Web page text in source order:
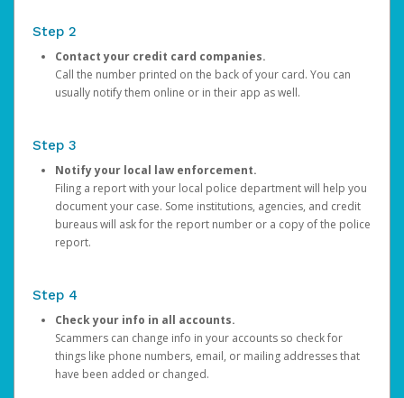
Step 2
Contact your credit card companies.
Call the number printed on the back of your card. You can
usually notify them online or in their app as well.
Step 3
Notify your local law enforcement.
Filing a report with your local police department will help you
document your case. Some institutions, agencies, and credit
bureaus will ask for the report number or a copy of the police
report.
Step 4
Check your info in all accounts.
Scammers can change info in your accounts so check for
things like phone numbers, email, or mailing addresses that
have been added or changed.